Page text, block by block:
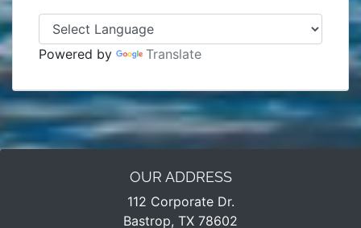
Powered by Translate
OUR ADDRESS
112 Corporate Dr.
Bastrop, TX 78602